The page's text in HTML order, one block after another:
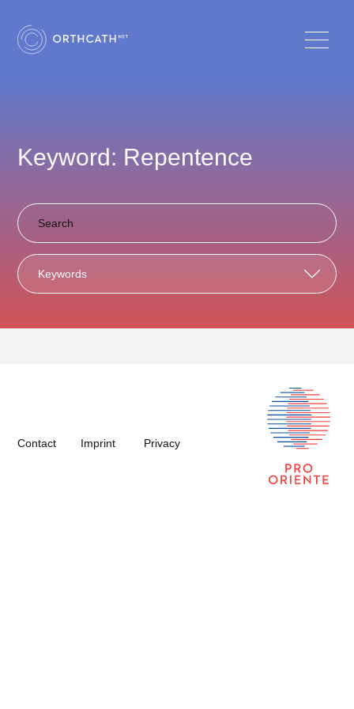
Keyword: Repentence
Keywords
Contact Imprint Privacy